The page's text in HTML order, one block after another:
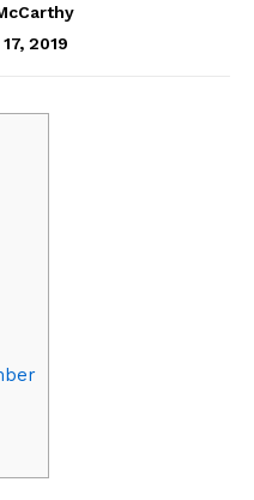
2019